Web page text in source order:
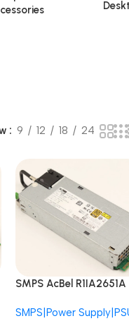
9 12 18 24
SMPS AcBel R1IA2651A
AS520N 650W
SMPS|Power